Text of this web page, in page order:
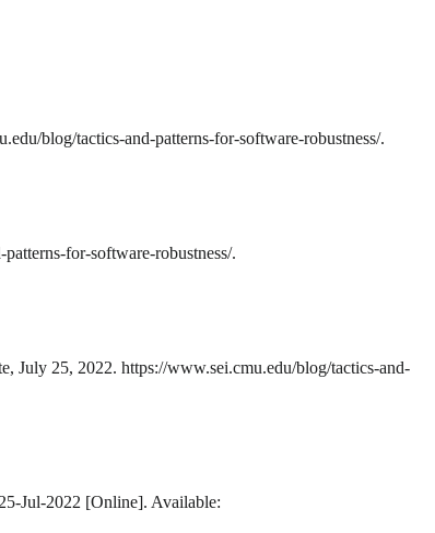
blog/tactics-and-patterns-for-software-robustness/.
for-software-robustness/.
July 25, 2022. https://www.sei.cmu.edu/blog/tactics-and-
Jul-2022 [Online]. Available: